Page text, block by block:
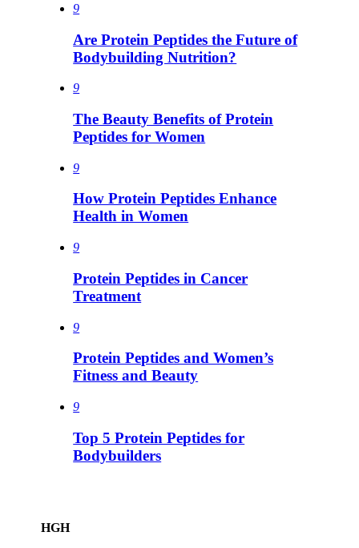
9
Are Protein Peptides the Future of
Bodybuilding Nutrition?
9
The Beauty Benefits of Protein
Peptides for Women
9
How Protein Peptides Enhance
Health in Women
9
Protein Peptides in Cancer
Treatment
9
Protein Peptides and Women’s
Fitness and Beauty
9
Top 5 Protein Peptides for
Bodybuilders
HGH